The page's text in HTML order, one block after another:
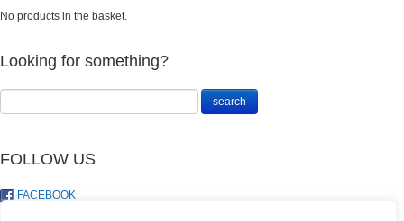
No products in the basket.
Looking for something?
FOLLOW US
FACEBOOK